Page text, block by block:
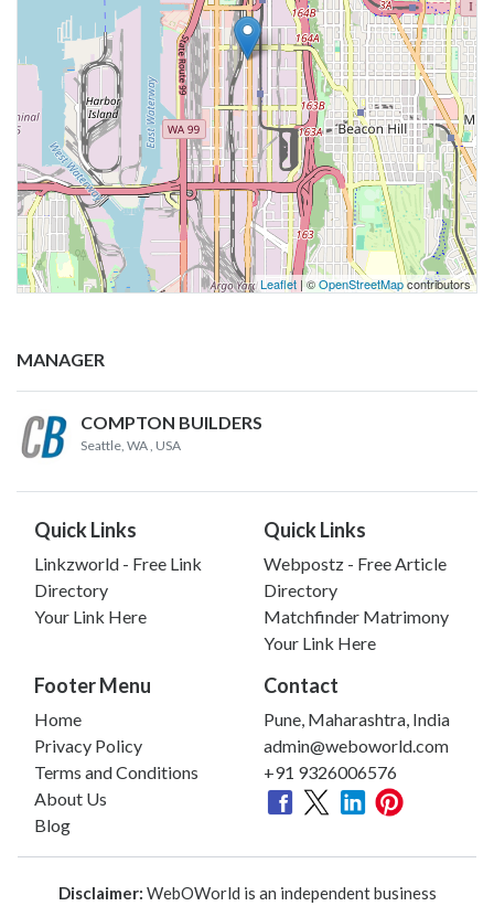
Leaflet | ©OpenStreetMapcontributors
MANAGER
COMPTON BUILDERS
Seattle, WA, USA
Quick Links
Linkzworld - Free Link
Directory
Your Link Here
Quick Links
Webpostz - Free Article
Directory
Matchfinder Matrimony
Your Link Here
Footer Menu
Home
Privacy Policy
Terms and Conditions
About Us
Blog
Contact
Pune, Maharashtra, India
admin@weboworld.com
+91 9326006576
Disclaimer: WebOWorld is an independent business